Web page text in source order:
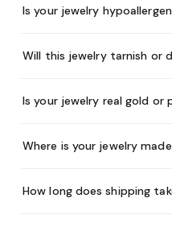
Is your jewelry
Will this jewelry tarnish or
Is your jewelry real gold or
Where is your jewelry
How long does shipping